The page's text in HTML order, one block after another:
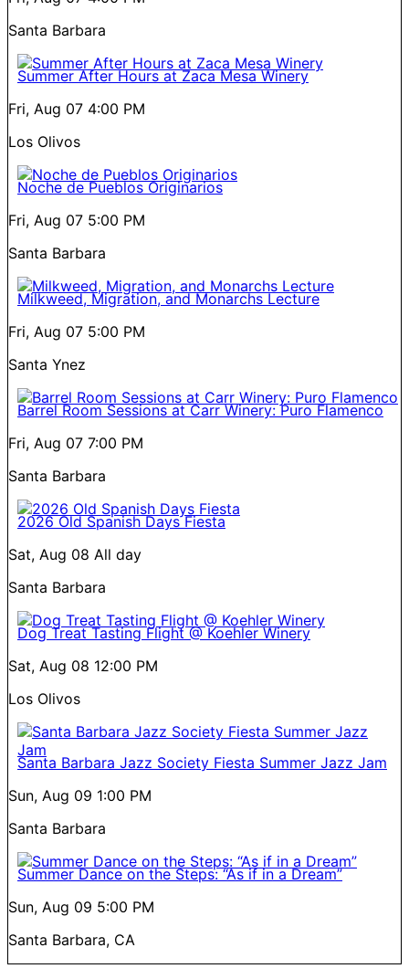
Santa Barbara
Summer After Hours at Zaca Mesa Winery
Fri, Aug 07 4:00 PM
Los Olivos
Noche de Pueblos Originarios
Fri, Aug 07 5:00 PM
Santa Barbara
Milkweed, Migration, and Monarchs Lecture
Fri, Aug 07 5:00 PM
Santa Ynez
Barrel Room Sessions at Carr Winery: Puro Flamenco
Fri, Aug 07 7:00 PM
Santa Barbara
2026 Old Spanish Days Fiesta
Sat, Aug 08 All day
Santa Barbara
Dog Treat Tasting Flight @ Koehler Winery
Sat, Aug 08 12:00 PM
Los Olivos
Santa Barbara Jazz Society Fiesta Summer Jazz Jam
Sun, Aug 09 1:00 PM
Santa Barbara
Summer Dance on the Steps: “As if in a Dream”
Sun, Aug 09 5:00 PM
Santa Barbara, CA